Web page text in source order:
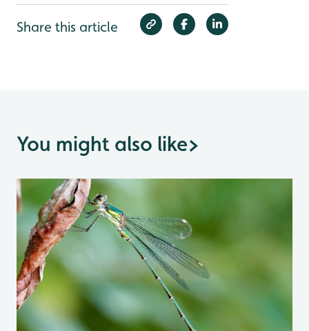
Share this article
You might also like>